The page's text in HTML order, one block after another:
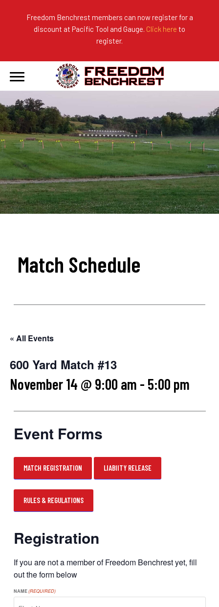
Freedom Benchrest members can now register for a
discount at Pacific Tool and Gauge. Click here to
register.
Match Schedule
« All Events
600 Yard Match #13
November 14 @ 9:00 am - 5:00 pm
Event Forms
MATCH REGISTRATION LIABIITY RELEASE
RULES & REGULATIONS
Registration
If you are not a member of Freedom Benchrest yet, fill
out the form below
NAME(REQUIRED)
Become a Member
Forms & Rules
Our Sponsors
Photo Gallery
2026 Match Results
2025 Match Results
2024 Match Results
Current Season Results
Hall of Fame
Records